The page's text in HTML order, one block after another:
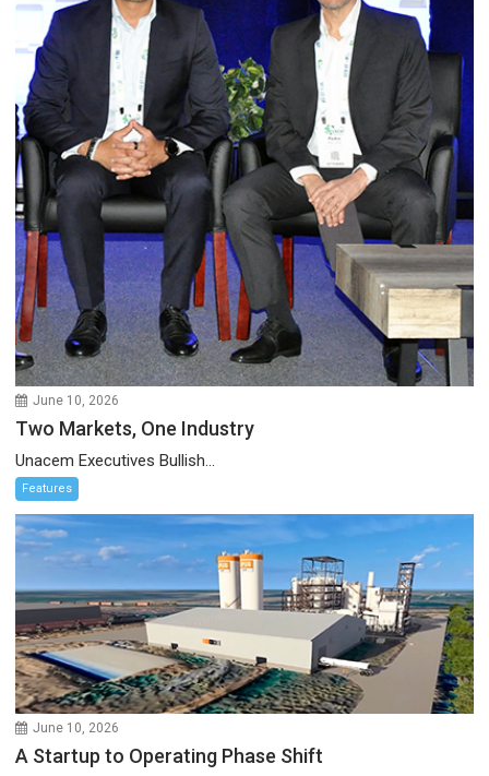
June 10, 2026
Two Markets, One Industry
Unacem Executives Bullish...
Features
June 10, 2026
A Startup to Operating Phase Shift